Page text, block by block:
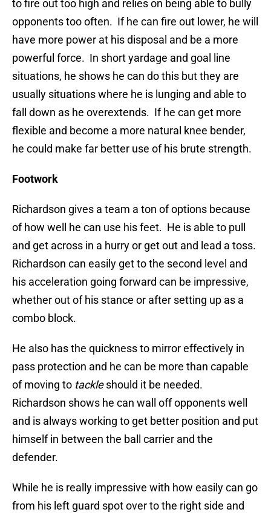
to fire out too high and relies on being able to bully
opponents too often. If he can fire out lower, he will
have more power at his disposal and be a more
powerful force. In short yardage and goal line
situations, he shows he can do this but they are
usually situations where he is lunging and able to
fall down as he overextends. If he can get more
flexible and become a more natural knee bender,
he could make far better use of his brute strength.
Footwork
Richardson gives a team a ton of options because
of how well he can use his feet. He is able to pull
and get across in a hurry or get out and lead a toss.
Richardson can easily get to the second level and
his acceleration going forward can be impressive,
whether out of his stance or after setting up as a
combo block.
He also has the quickness to mirror effectively in
pass protection and he can be more than capable
of moving to tackleshould it be needed.
Richardson shows he can wall off opponents well
and is always working to get better position and put
himself in between the ball carrier and the
defender.
While he is really impressive with how easily can go
from his left guard spot over to the right side and